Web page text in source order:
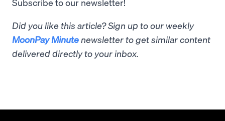
Did you like this article? Sign up to our weekly
MoonPay Minute newsletter to get similar content
delivered directly to your inbox.